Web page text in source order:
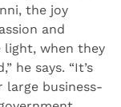
the joy
and
light, when they
he says. “It’s
business-